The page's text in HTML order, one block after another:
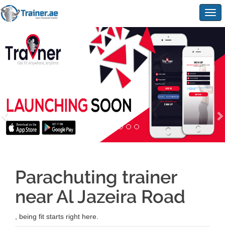
Parachuting trainer
near Al Jazeira Road
, being fit starts right here.